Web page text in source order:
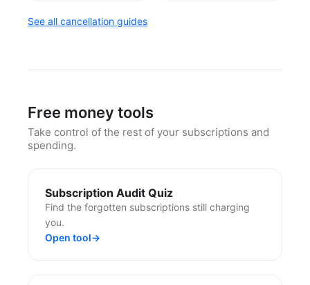
See all cancellation guides
Free money tools
Take control of the rest of your subscriptions and
spending.
Subscription Audit Quiz
Find the forgotten subscriptions still charging
you.
Open tool→